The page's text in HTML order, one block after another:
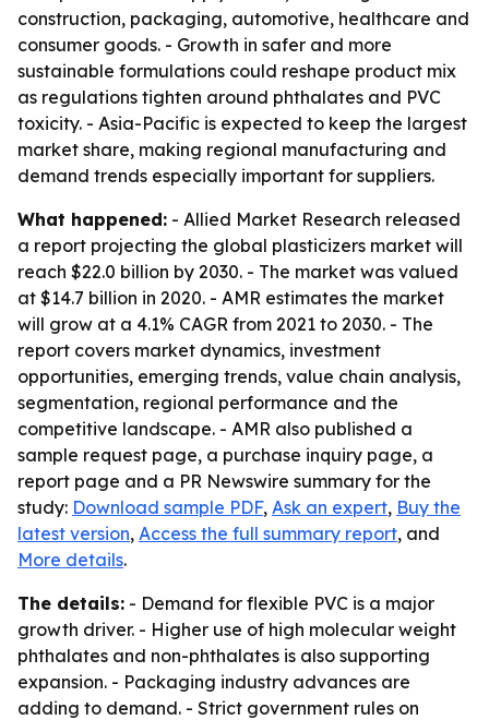
construction, packaging, automotive, healthcare and
consumer goods. - Growth in safer and more
sustainable formulations could reshape product mix
as regulations tighten around phthalates and PVC
toxicity. - Asia-Pacific is expected to keep the largest
market share, making regional manufacturing and
demand trends especially important for suppliers.
What happened: - Allied Market Research released
a report projecting the global plasticizers market will
reach $22.0 billion by 2030. - The market was valued
at $14.7 billion in 2020. - AMR estimates the market
will grow at a 4.1% CAGR from 2021 to 2030. - The
report covers market dynamics, investment
opportunities, emerging trends, value chain analysis,
segmentation, regional performance and the
competitive landscape. - AMR also published a
sample request page, a purchase inquiry page, a
report page and a PR Newswire summary for the
study: Download sample PDF, Ask an expert, Buy the
latest version, Access the full summary report, and
More details.
The details: - Demand for flexible PVC is a major
growth driver. - Higher use of high molecular weight
phthalates and non-phthalates is also supporting
expansion. - Packaging industry advances are
adding to demand. - Strict government rules on